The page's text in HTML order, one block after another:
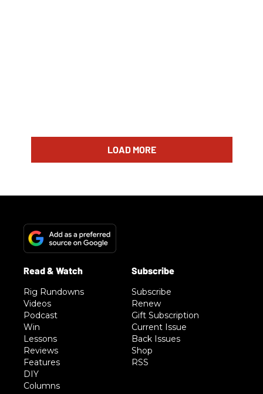
LOAD MORE
Rig Rundowns
Videos
Podcast
Win
Lessons
Reviews
Features
DIY
Columns
Subscribe
Renew
Gift Subscription
Current Issue
Back Issues
Shop
RSS